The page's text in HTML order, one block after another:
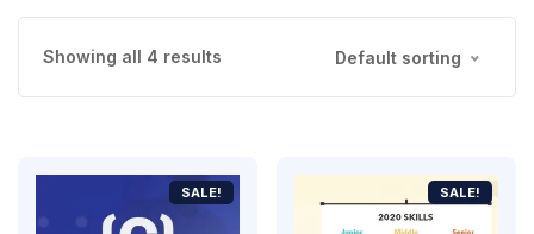
Showing all 4 results Default sorting
SALE! SALE!